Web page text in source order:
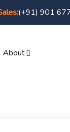
(+91) 901
About